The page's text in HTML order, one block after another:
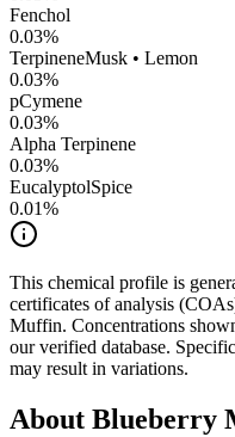
Fenchol
0.03%
TerpineneMusk • Lemon
0.03%
pCymene
0.03%
Alpha Terpinene
0.03%
EucalyptolSpice
0.01%
This chemical profile is
certificates of analysis
Muffin. Concentrations
our verified database.
may result in variations.
About Blueberry